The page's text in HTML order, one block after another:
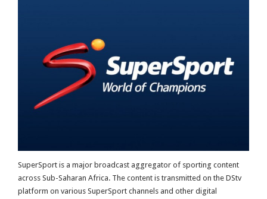
SuperSport is a major broadcast aggregator of sporting content
across Sub-Saharan Africa. The content is transmitted on the DStv
platform on various SuperSport channels and other digital